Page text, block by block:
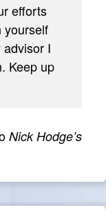
efforts
yourself
I
Keep up
Nick Hodge’s